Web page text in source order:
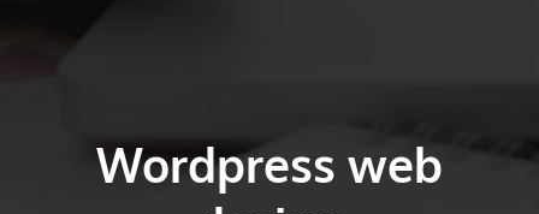
Wordpress web